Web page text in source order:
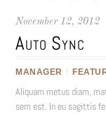
November 12, 2012
Auto Sync
MANAGER /
Aliquam metus diam,
sem est. In eu sagittis